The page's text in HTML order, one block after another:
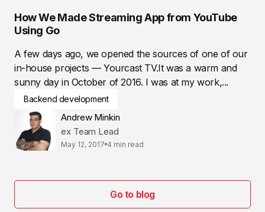
How We Made Streaming App from YouTube
Using Go
A few days ago, we opened the sources of one of our
in-house projects — Yourcast TV.It was a warm and
sunny day in October of 2016. I was at my work,...
Backend development
Andrew Minkin
ex Team Lead
May 12, 2017 4 min read
Go to blog